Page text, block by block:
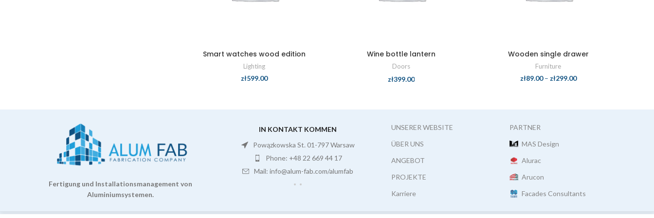
Smart watches wood edition
Lighting
zł599.00
Wine bottle lantern
Doors
zł399.00
Wooden single drawer
Furniture
zł89.00– zł299.00
Fertigung und Installationsmanagement von
Aluminiumsystemen.
IN KONTAKT KOMMEN
Powązkowska St. 01-797 Warsaw
Phone: +48 22 669 44 17
Mail: info@alum-fab.com/alumfab
UNSERER WEBSITE
ÜBER UNS
ANGEBOT
PROJEKTE
Karriere
PARTNER
MAS Design
Alurac
Arucon
Facades Consultants